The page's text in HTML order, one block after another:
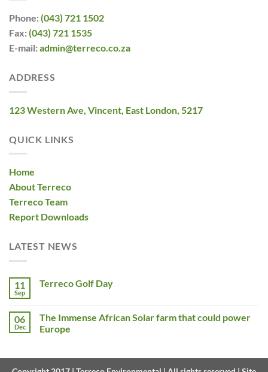
Phone:(043) 721 1502
Fax:(043) 721 1535
E-mail:admin@terreco.co.za
ADDRESS
123 Western Ave, Vincent, East London, 5217
QUICK LINKS
Home
About Terreco
Terreco Team
Report Downloads
LATEST NEWS
11
Sep
Terreco Golf Day
06
Dec
The Immense African Solar farm that could power
Europe